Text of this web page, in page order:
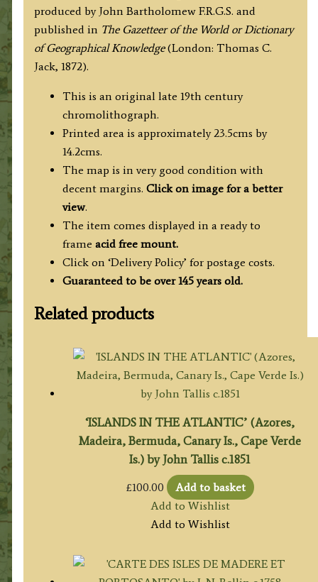
produced by John Bartholomew F.R.G.S. and
published in The Gazetteer of the World or Dictionary
of Geographical Knowledge(London: Thomas C.
Jack, 1872).
This is an original late 19th century
chromolithograph.
Printed area is approximately 23.5cms by
14.2cms.
The map is in very good condition with
decent margins. Click on image for a better
view.
The item comes displayed in a ready to
frame acid free mount.
Click on ‘Delivery Policy’ for postage costs.
Guaranteed to be over 145 years old.
Related products
‘ISLANDS IN THE ATLANTIC’ (Azores,
Madeira, Bermuda, Canary Is., Cape Verde
Is.) by John Tallis c.1851
£100.00
Add to basket
Add to Wishlist
Add to Wishlist